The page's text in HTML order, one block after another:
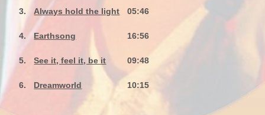
3. Always hold the light 05:46
4. Earthsong 16:56
5. See it, feel it, be it 09:48
6. Dreamworld 10:15